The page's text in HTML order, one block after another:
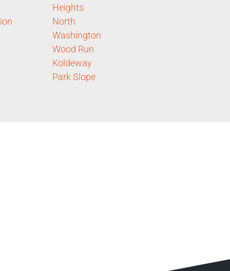
Heights
North
Washington
Wood Run
Koldeway
Park Slope